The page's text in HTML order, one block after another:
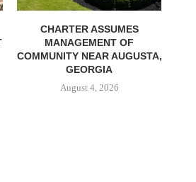
CHARTER ASSUMES
MANAGEMENT OF
COMMUNITY NEAR AUGUSTA,
GEORGIA
August 4, 2026